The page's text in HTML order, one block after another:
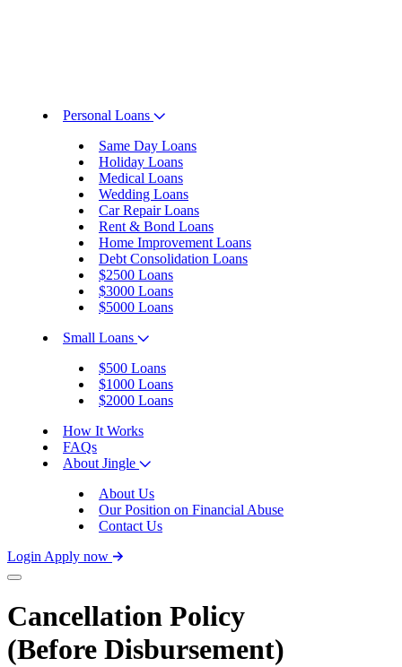
Personal Loans
Same Day Loans
Holiday Loans
Medical Loans
Wedding Loans
Car Repair Loans
Rent & Bond Loans
Home Improvement Loans
Debt Consolidation Loans
$2500 Loans
$3000 Loans
$5000 Loans
Small Loans
$500 Loans
$1000 Loans
$2000 Loans
How It Works
FAQs
About Jingle
About Us
Our Position on Financial Abuse
Contact Us
Login Apply now
Cancellation Policy
(Before Disbursement)